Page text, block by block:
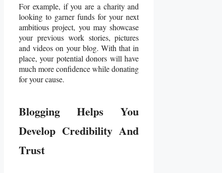
For example, if you are a charity and
looking to garner funds for your next
ambitious project, you may showcase
your previous work stories, pictures
and videos on your blog. With that in
place, your potential donors will have
much more confidence while donating
for your cause.
Blogging Helps You
Develop Credibility And
Trust